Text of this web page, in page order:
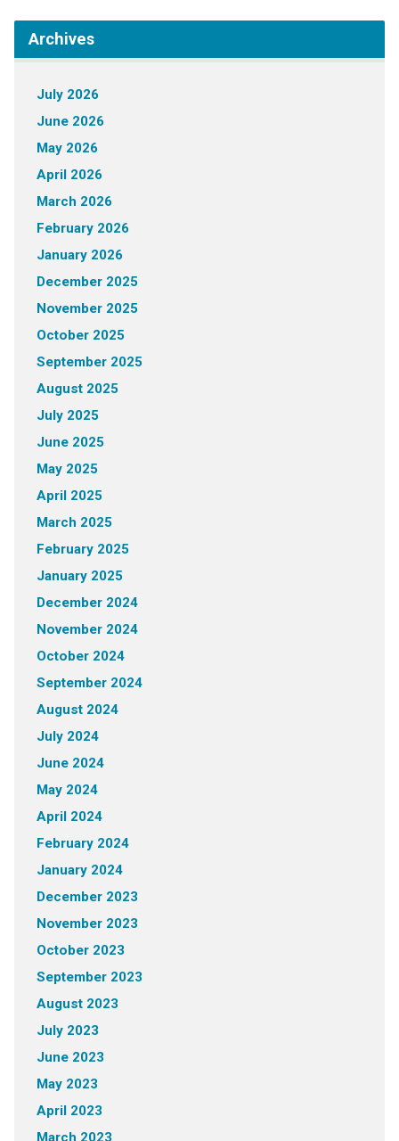
Archives
July 2026
June 2026
May 2026
April 2026
March 2026
February 2026
January 2026
December 2025
November 2025
October 2025
September 2025
August 2025
July 2025
June 2025
May 2025
April 2025
March 2025
February 2025
January 2025
December 2024
November 2024
October 2024
September 2024
August 2024
July 2024
June 2024
May 2024
April 2024
February 2024
January 2024
December 2023
November 2023
October 2023
September 2023
August 2023
July 2023
June 2023
May 2023
April 2023
March 2023